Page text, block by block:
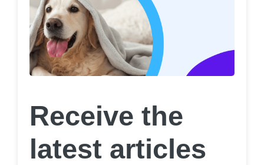
Receive the
latest articles